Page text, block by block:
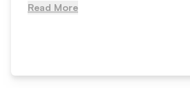
Read More